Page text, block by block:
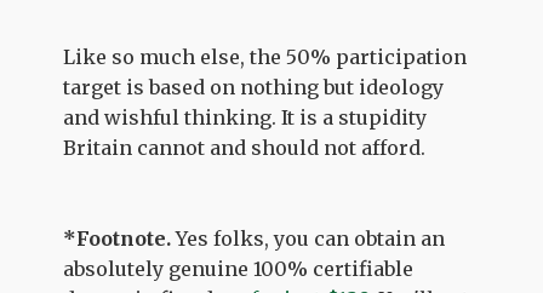
Like so much else, the 50% participation
target is based on nothing but ideology
and wishful thinking. It is a stupidity
Britain cannot and should not afford.
*Footnote.Yes folks, you can obtain an
absolutely genuine 100% certifiable